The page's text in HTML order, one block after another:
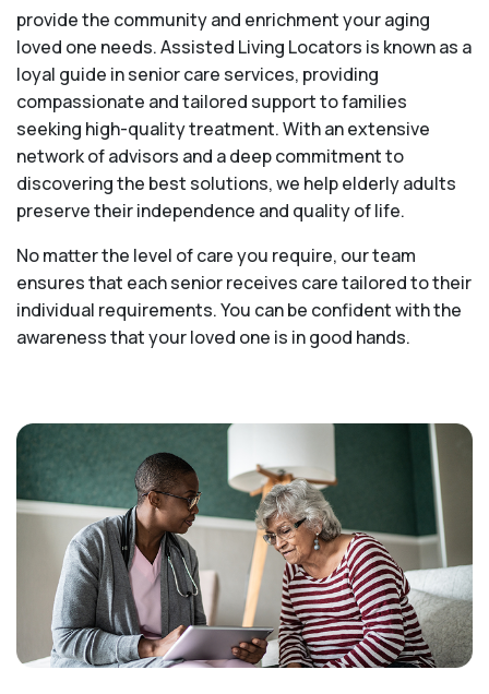
provide the community and enrichment your aging
loved one needs. Assisted Living Locators is known as a
loyal guide in senior care services, providing
compassionate and tailored support to families
seeking high-quality treatment. With an extensive
network of advisors and a deep commitment to
discovering the best solutions, we help elderly adults
preserve their independence and quality of life.
No matter the level of care you require, our team
ensures that each senior receives care tailored to their
individual requirements. You can be confident with the
awareness that your loved one is in good hands.